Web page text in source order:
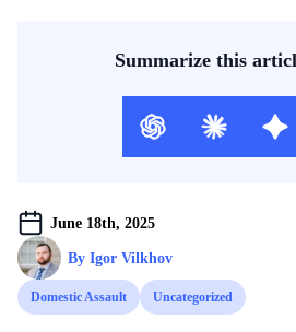
Summarize this
June 18th, 2025
By Igor Vilkhov
Domestic Assault Uncategorized